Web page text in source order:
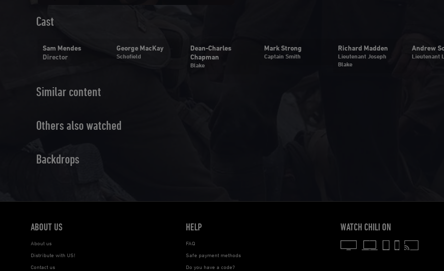
Cast
Sam Mendes
Director
George MacKay
Schofield
Dean-Charles
Chapman
Blake
Mark Strong
Captain Smith
Richard Madden
Lieutenant Joseph
Blake
Andrew
Lieutenant
Similar content
Others also watched
Backdrops
ABOUT US
About us
Distribute with US!
Contact us
HELP
FAQ
Safe payment methods
Do you have a code?
WATCH CHILI ON